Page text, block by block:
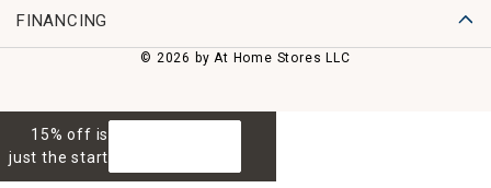
FINANCING
© 2026 by At Home Stores LLC
15% off is
just the start